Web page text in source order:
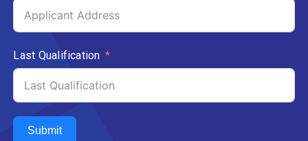
Last Qualification
Submit